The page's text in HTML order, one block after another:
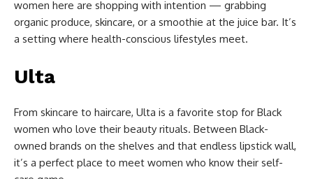
women here are shopping with intention — grabbing
organic produce, skincare, or a smoothie at the juice bar. It’s
a setting where health-conscious lifestyles meet.
Ulta
From skincare to haircare, Ulta is a favorite stop for Black
women who love their beauty rituals. Between Black-
owned brands on the shelves and that endless lipstick wall,
it’s a perfect place to meet women who know their self-